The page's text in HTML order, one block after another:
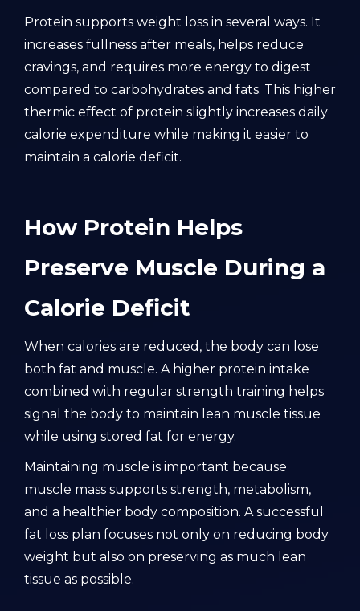
Protein supports weight loss in several ways. It
increases fullness after meals, helps reduce
cravings, and requires more energy to digest
compared to carbohydrates and fats. This higher
thermic effect of protein slightly increases daily
calorie expenditure while making it easier to
maintain a calorie deficit.
How Protein Helps
Preserve Muscle During a
Calorie Deficit
When calories are reduced, the body can lose
both fat and muscle. A higher protein intake
combined with regular strength training helps
signal the body to maintain lean muscle tissue
while using stored fat for energy.
Maintaining muscle is important because
muscle mass supports strength, metabolism,
and a healthier body composition. A successful
fat loss plan focuses not only on reducing body
weight but also on preserving as much lean
tissue as possible.